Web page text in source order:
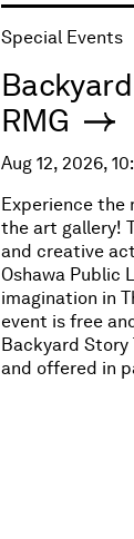
Special Events
RMG
Aug 12, 2026,
Experience
the art gallery!
and creative
Oshawa Public
imagination in
event is free
Backyard Story
and offered in